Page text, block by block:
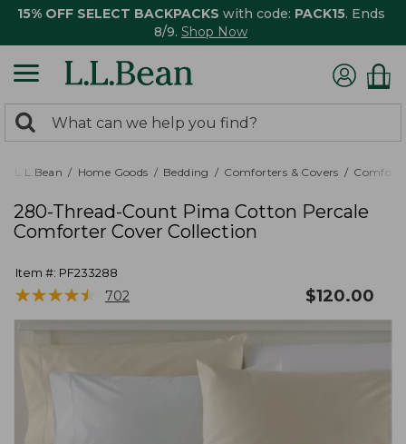
15% OFF SELECT BACKPACKS with code: PACK15. Ends
8/9. Shop Now
search
returned.
Search:
L.L.Bean Home Goods Bedding Comforters & Covers
280-Thread-Count Pima Cotton Percale
Comforter Cover Collection
Item #: PF233288
★★★★★
★★★★★ 702 $120.00